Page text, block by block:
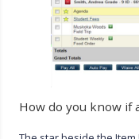
How do you know if